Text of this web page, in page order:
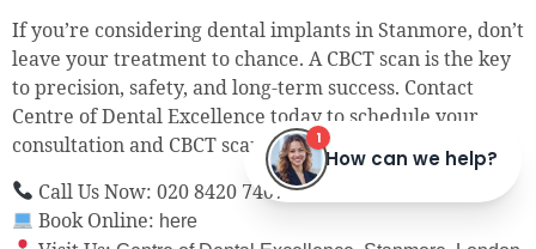
If you’re considering dental implants in Stanmore, don’t
leave your treatment to chance. A CBCT scan is the key
to precision, safety, and long-term success. Contact
Centre of Dental Excellence today to schedule your
consultation and CBCT scan.
Call Us Now: 020 8420 7407
Book Online: here